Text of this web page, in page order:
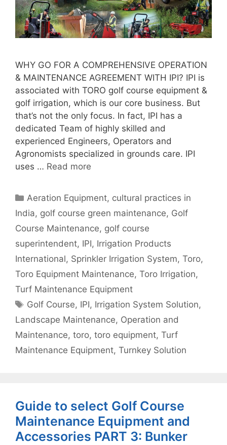
WHY GO FOR A COMPREHENSIVE OPERATION
& MAINTENANCE AGREEMENT WITH IPI? IPI is
associated with TORO golf course equipment &
golf irrigation, which is our core business. But
that’s not the only focus. In fact, IPI has a
dedicated Team of highly skilled and
experienced Engineers, Operators and
Agronomists specialized in grounds care. IPI
uses … Read more
Categories
Aeration Equipment, cultural practices in
India, golf course green maintenance, Golf
Course Maintenance, golf course
superintendent, IPI, Irrigation Products
International, Sprinkler Irrigation System, Toro,
Toro Equipment Maintenance, Toro Irrigation,
Turf Maintenance Equipment
Tags
Golf Course, IPI, Irrigation System Solution,
Landscape Maintenance, Operation and
Maintenance, toro, toro equipment, Turf
Maintenance Equipment, Turnkey Solution
Guide to select Golf Course
Maintenance Equipment and
Accessories PART 3: Bunker